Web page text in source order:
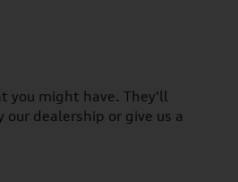
you might have. They'll
dealership or give us a